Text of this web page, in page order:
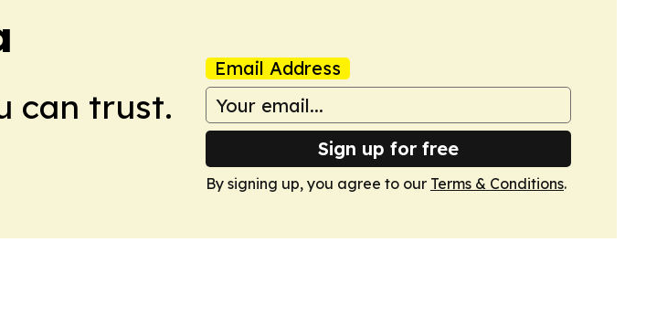
can trust.
Email Address
Sign up for free
By signing up, you agree to our Terms & Conditions.